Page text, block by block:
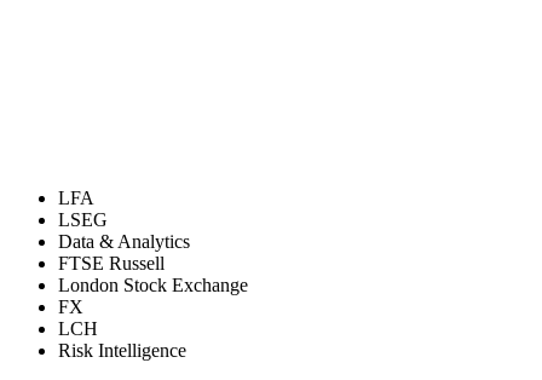
LFA
LSEG
Data & Analytics
FTSE Russell
London Stock Exchange
FX
LCH
Risk Intelligence